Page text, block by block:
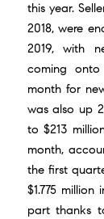
this year.
2018, were
2019, with
coming
month for
was also up
to $213
month,
the first
$1.775
part thanks